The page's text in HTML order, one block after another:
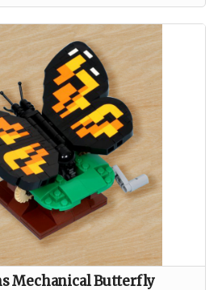
Mechanical Butterfly